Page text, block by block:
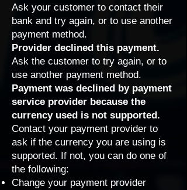
Ask your customer to contact their
bank and try again, or to use another
payment method.
Provider declined this payment.
Ask the customer to try again, or to
use another payment method.
Payment was declined by payment
service provider because the
currency used is not supported.
Contact your payment provider to
ask if the currency you are using is
supported. If not, you can do one of
the following:
Change your payment provider